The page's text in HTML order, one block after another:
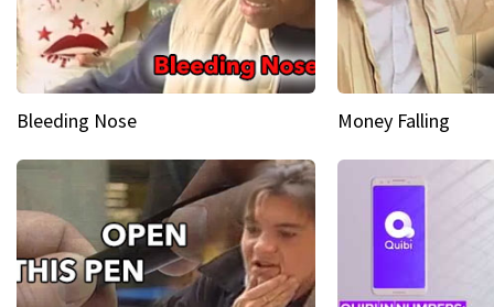
Bleeding Nose Money Falling